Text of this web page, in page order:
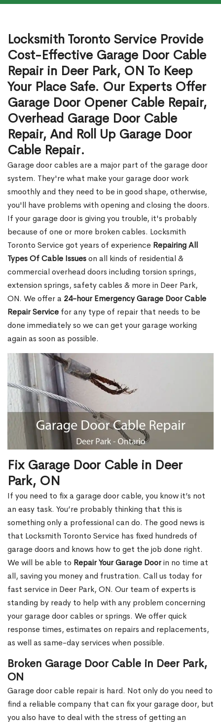
Locksmith Toronto Service Provide
Cost-Effective Garage Door Cable
Repair in Deer Park, ON To Keep
Your Place Safe. Our Experts Offer
Garage Door Opener Cable Repair,
Overhead Garage Door Cable
Repair, And Roll Up Garage Door
Cable Repair.
Garage door cables are a major part of the garage door
system. They're what make your garage door work
smoothly and they need to be in good shape, otherwise,
you'll have problems with opening and closing the doors.
If your garage door is giving you trouble, it's probably
because of one or more broken cables. Locksmith
Toronto Service got years of experience Repairing All
Types Of Cable Issueson all kinds of residential &
commercial overhead doors including torsion springs,
extension springs, safety cables & more in Deer Park,
ON. We offer a 24-hour Emergency Garage Door Cable
Repair Service for any type of repair that needs to be
done immediately so we can get your garage working
again as soon as possible.
Fix Garage Door Cable in Deer
Park, ON
If you need to fix a garage door cable, you know it’s not
an easy task. You’re probably thinking that this is
something only a professional can do. The good news is
that Locksmith Toronto Service has fixed hundreds of
garage doors and knows how to get the job done right.
We will be able to Repair Your Garage Doorin no time at
all, saving you money and frustration. Call us today for
fast service in Deer Park, ON. Our team of experts is
standing by ready to help with any problem concerning
your garage door cables or springs. We offer quick
response times, estimates on repairs and replacements,
as well as same-day services when possible.
Broken Garage Door Cable in Deer Park,
ON
Garage door cable repair is hard. Not only do you need to
find a reliable company that can fix your garage door, but
you also have to deal with the stress of getting an